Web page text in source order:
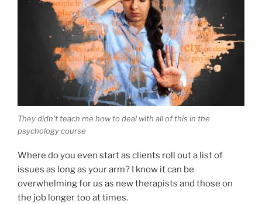
They didn’t teach me how to deal with all of this in the
psychology course
Where do you even start as clients roll out a list of
issues as long as your arm? I know it can be
overwhelming for us as new therapists and those on
the job longer too at times.